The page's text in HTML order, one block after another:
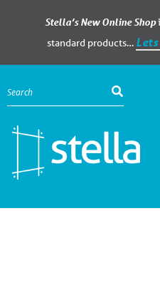
Stella’s New Online Shop
standard products…